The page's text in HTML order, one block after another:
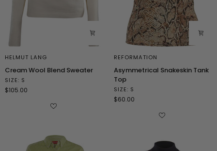
HELMUT LANG
Wool
Blend
Sweater
Cream Wool Blend Sweater
SIZE: S
$105.00
REFORMATION
Snakeskin
Tank
Top
Asymmetrical Snakeskin Tank
Top
SIZE: S
$60.00